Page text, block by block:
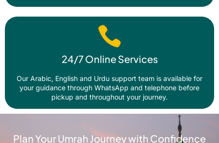
24/7 Online Services
Our Arabic, English and Urdu support team is available for
your guidance through WhatsApp and telephone before
pickup and throughout your journey.
Plan Your Umrah Journey with Confidence